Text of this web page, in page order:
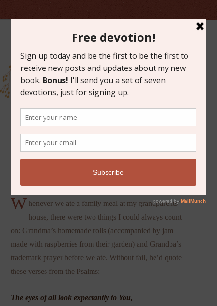
JUNE 1, 2012
SAYING GRACE
W henever we ate a family meal at my grandparents’
house, there were two things I could always count
on: Grandma’s homemade rolls (accompanied by jam
made with raspberries from their garden) and Grandpa’s
trademark prayer before we ate. Without fail, he’d quote
these verses from the Psalms:
The eyes of all look expectantly to You,